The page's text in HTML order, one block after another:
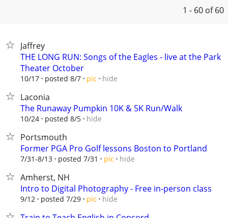
1 - 60 of 60
Jaffrey
THE LONG RUN: Songs of the Eagles - live at the Park
Theater October
10/17 posted 8/7 pic hide
Laconia
The Runaway Pumpkin 10K & 5K Run/Walk
10/24 posted 8/5 hide
Portsmouth
Former PGA Pro Golf lessons Boston to Portland
7/31-8/13 posted 7/31 pic hide
Amherst, NH
Intro to Digital Photography - Free in-person class
9/12 posted 7/29 pic hide